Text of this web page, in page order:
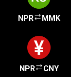
NPR MMK
NPR CNY